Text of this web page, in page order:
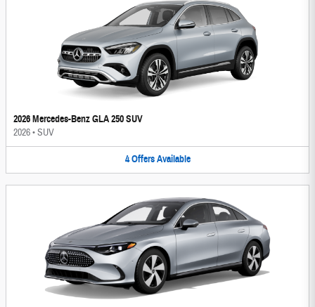
2026 Mercedes-Benz GLA 250 SUV
2026•SUV
4 Offers Available